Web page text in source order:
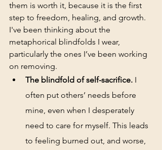
them is worth it, because it is the first
step to freedom, healing, and growth.
I've been thinking about the
metaphorical blindfolds I wear,
particularly the ones I’ve been working
on removing.
The blindfold of self-sacrifice. I
often put others’ needs before
mine, even when I desperately
need to care for myself. This leads
to feeling burned out, and worse,